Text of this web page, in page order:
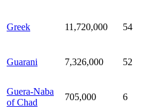
Greek 11,720,000 54
Guarani 7,326,000 52
Guera-Naba
of Chad
705,000 6